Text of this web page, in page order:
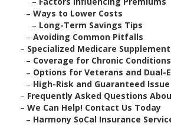
–Ways to Lower Costs
– Long-Term Savings Tips
–Avoiding Common Pitfalls
– Specialized Medicare
– Coverage for Chronic Conditions
– Options for Veterans and Dual-
– High-Risk and Guaranteed
– Frequently Asked Questions
–We Can Help! Contact Us Today
– Harmony SoCal Insurance